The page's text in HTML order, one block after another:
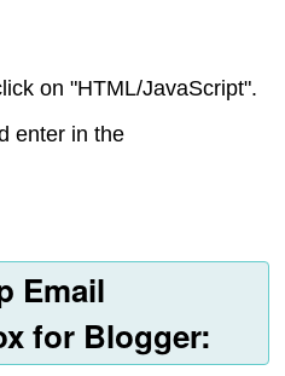
on "HTML/JavaScript".
enter in the
Email
for Blogger: